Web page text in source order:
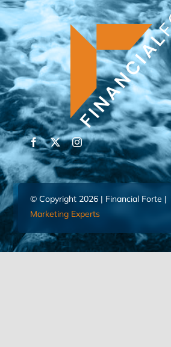
© Copyright 2026 | Financial Forte
Marketing Experts